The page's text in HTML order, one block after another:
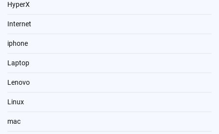
HyperX
Internet
iphone
Laptop
Lenovo
Linux
mac